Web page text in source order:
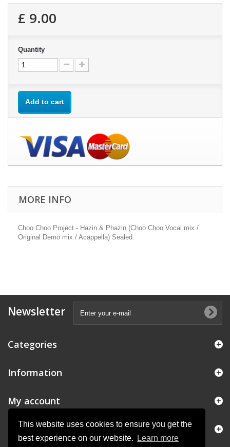
This website uses cookies to ensure you get the
best experience on our website.
Learn more
£ 9.00
Quantity
Add to cart
MORE INFO
Choo Choo Project - Hazin & Phazin (Choo Choo Vocal mix /
Original Demo mix / Acappella) Sealed.
Newsletter
Categories
Information
My account
Store Information